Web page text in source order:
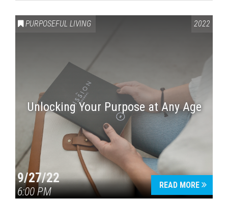
PURPOSEFUL LIVING 2022
Unlocking Your Purpose at Any Age
9/27/22
6:00 PM
READ MORE